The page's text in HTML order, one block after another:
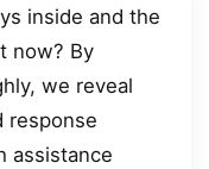
inside and the
now? By
we reveal
response
assistance